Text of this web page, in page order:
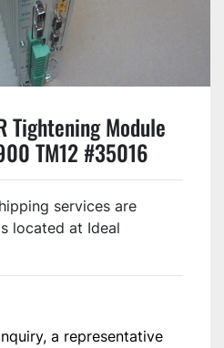
Tightening Module
TM12 #35016
services are
located at Ideal
a representative